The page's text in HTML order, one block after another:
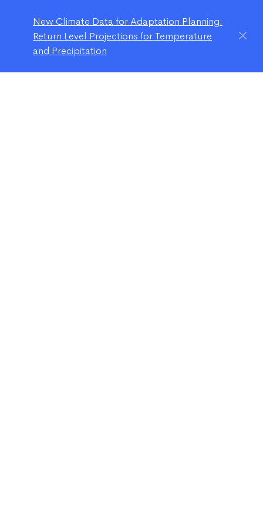
New Climate Data for Adaptation Planning:
Return Level Projections for Temperature
and Precipitation